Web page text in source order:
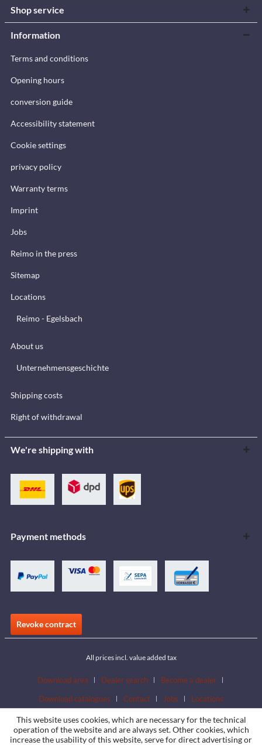
Shop service
Information
Terms and conditions
Opening hours
conversion guide
Accessibility statement
Cookie settings
privacy policy
Warranty terms
Imprint
Jobs
Reimo in the press
Sitemap
Locations
Reimo - Egelsbach
About us
Unternehmensgeschichte
Shipping costs
Right of withdrawal
We're shipping with
Payment methods
Revoke contract
All prices incl. value added tax
Download area Dealer search
Become a dealer
Download catalogues
Contact Jobs Locations
This website uses cookies, which are necessary for the technical
operation of the website and are always set. Other cookies, which
increase the usability of this website, serve for direct advertising or